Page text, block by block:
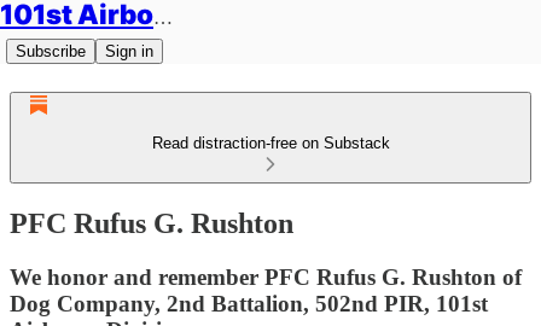
101st Airborne Division: Legacies
Subscribe Sign in
Read distraction-free on Substack
PFC Rufus G. Rushton
We honor and remember PFC Rufus G. Rushton of
Dog Company, 2nd Battalion, 502nd PIR, 101st